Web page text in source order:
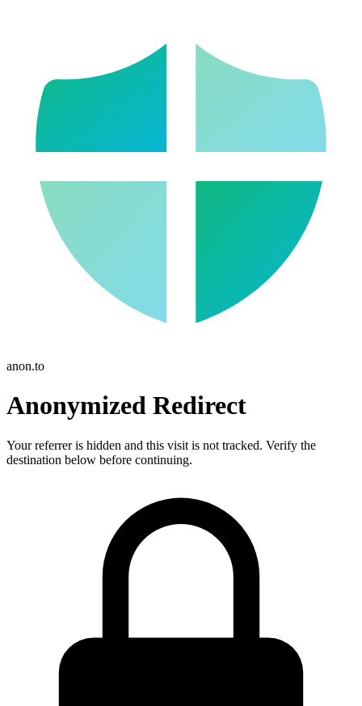
anon.to
Anonymized Redirect
Your referrer is hidden and this visit is not tracked. Verify the
destination below before continuing.